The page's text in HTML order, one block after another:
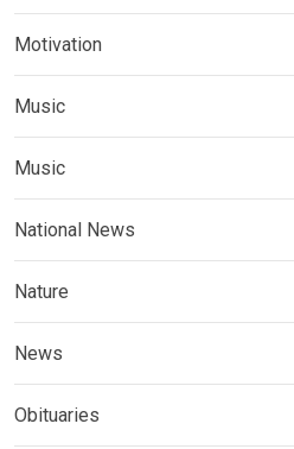
Motivation
Music
Music
National News
Nature
News
Obituaries